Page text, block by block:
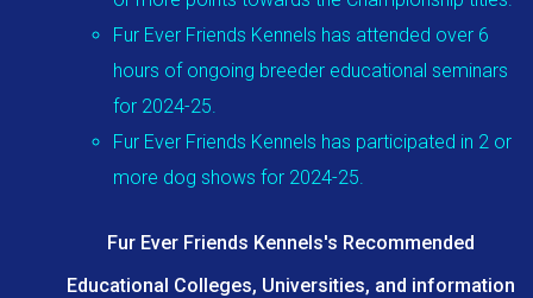
Fur Ever Friends Kennels has attended over 6
hours of ongoing breeder educational seminars
for 2024-25.
Fur Ever Friends Kennels has participated in 2 or
more dog shows for 2024-25.
Fur Ever Friends Kennels's Recommended
Educational Colleges, Universities, and information